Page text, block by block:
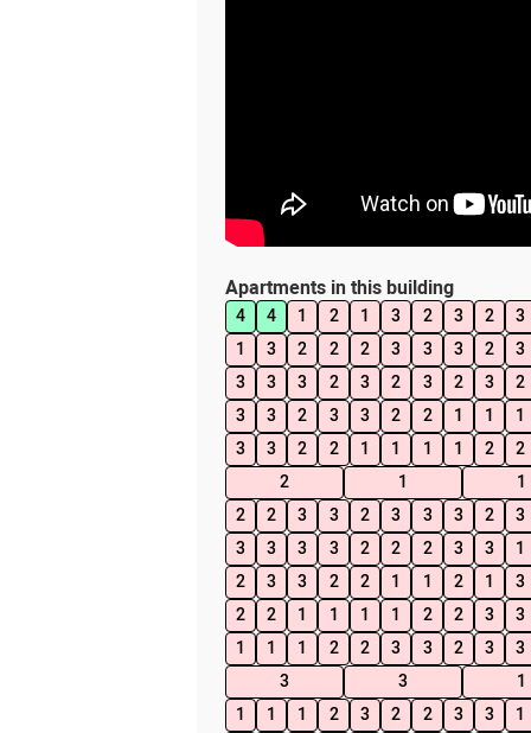
Apartments in this building
4 4 1 2 1 3 2 3 2
3
1
3 2 2 2 3 3 3 2
3
3
3 3 2 3 2 3 2 3
2
3
3 2 3 3 2 2 1 1
1
3
3 2 2 1 1 1 1 2
2
2
1
1
2
2 3 3 2 3 3 3 2
3
3
3 3 3 2 2 2 3 3
1
2
3 3 2 2 1 1 2 1
3
2
2 1 1 1 1 2 2 3
3
1
1 1 2 2 3 3 2 3
3
3
3
1
1
1 1 2 3 2 2 3 3
1